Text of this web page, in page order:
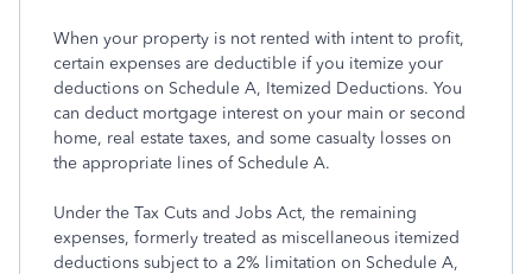
When your property is not rented with intent to profit,
certain expenses are deductible if you itemize your
deductions on Schedule A, Itemized Deductions. You
can deduct mortgage interest on your main or second
home, real estate taxes, and some casualty losses on
the appropriate lines of Schedule A.
Under the Tax Cuts and Jobs Act, the remaining
expenses, formerly treated as miscellaneous itemized
deductions subject to a 2% limitation on Schedule A,